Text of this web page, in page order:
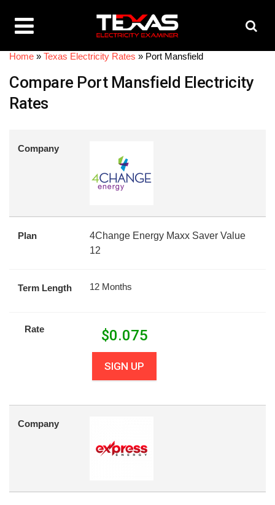
Home » Texas Electricity Rates » Port Mansfield
Compare Port Mansfield Electricity
Rates
Company
Plan
4Change Energy Maxx Saver Value
12
Term Length 12 Months
Rate $0.075
SIGN UP
Company